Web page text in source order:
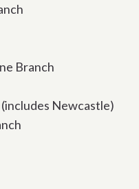
Branch
Newcastle)